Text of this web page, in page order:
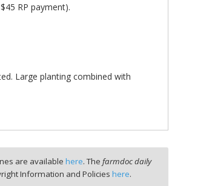
RP payment).
Large planting combined with
are availablehere. Thefarmdoc daily
Information and Policies here.